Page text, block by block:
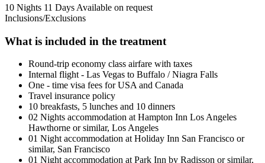
10 Nights 11 Days Available on request
Inclusions/Exclusions
What is included in the treatment
Round-trip economy class airfare with taxes
Internal flight - Las Vegas to Buffalo / Niagra Falls
One - time visa fees for USA and Canada
Travel insurance policy
10 breakfasts, 5 lunches and 10 dinners
02 Nights accommodation at Hampton Inn Los Angeles
Hawthorne or similar, Los Angeles
01 Night accommodation at Holiday Inn San Francisco or
similar, San Francisco
01 Night accommodation at Park Inn by Radisson or similar,